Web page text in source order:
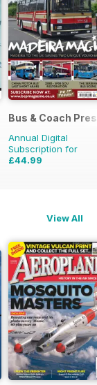
Bus & Coach
Annual Digital
Subscription for
£44.99
View All